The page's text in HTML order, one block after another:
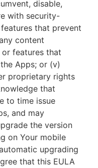
disable,
with security-
that prevent
content
features that
Apps; or (v)
proprietary rights
that
to time issue
and may
the version
on Your mobile
upgrading
that this EULA